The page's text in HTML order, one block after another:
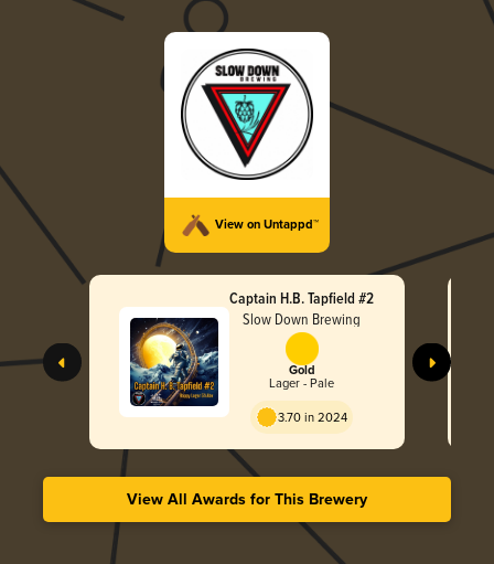
View on Untappd™
Captain H.B. Tapfield #2
Slow Down Brewing
Gold
Lager - Pale
3.70 in 2024
View All Awards for This Brewery